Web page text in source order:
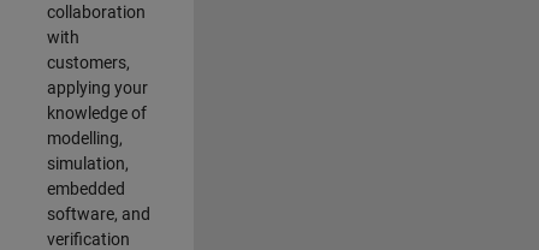
collaboration
with
customers,
applying your
knowledge of
modelling,
simulation,
embedded
software, and
verification